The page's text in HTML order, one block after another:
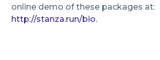
online demo of these packages at:
http://stanza.run/bio.